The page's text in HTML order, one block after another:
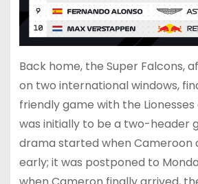
Back home, the Super Falcons,
on two international windows,
friendly game with the
was initially to be a two-header
drama started when Cameroon
early; it was postponed to